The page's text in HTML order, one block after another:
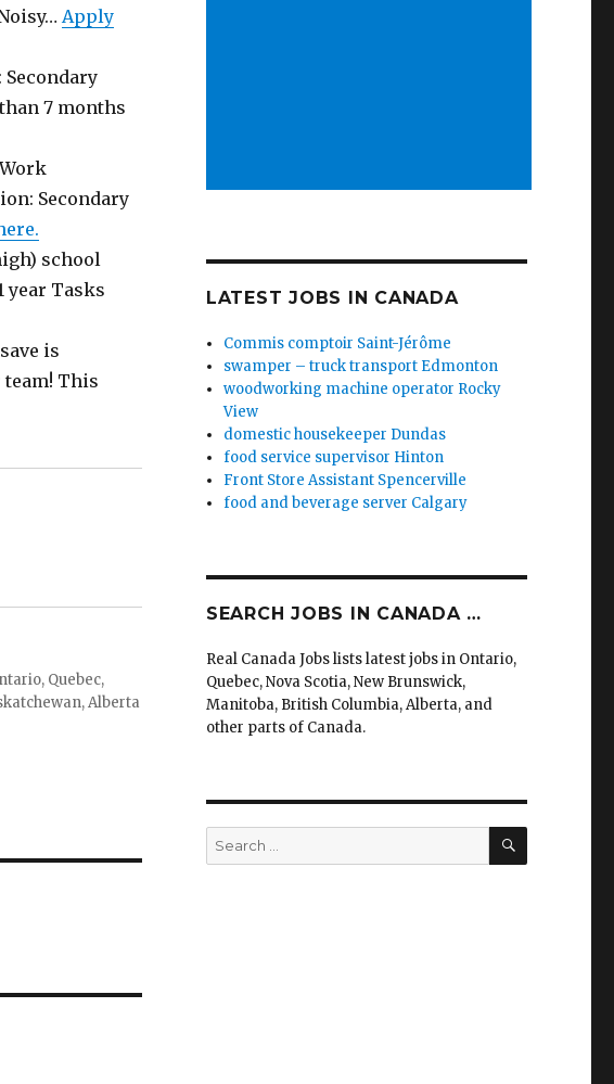
Apply
Secondary
7 months
Secondary
school
year Tasks
is
This
Quebec,
Alberta
LATEST JOBS IN CANADA
Commis comptoir Saint-Jérôme
swamper – truck transport Edmonton
woodworking machine operator Rocky
View
domestic housekeeper Dundas
food service supervisor Hinton
Front Store Assistant Spencerville
food and beverage server Calgary
SEARCH JOBS IN CANADA …
Real Canada Jobs lists latest jobs in Ontario,
Quebec, Nova Scotia, New Brunswick,
Manitoba, British Columbia, Alberta, and
other parts of Canada.
Search
for:
SEARCH